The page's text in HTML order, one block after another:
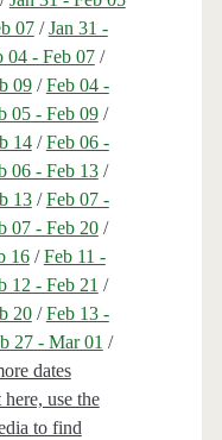
07/Jan 31 -
04 - Feb 07/
09/Feb 04 -
05 - Feb 09/
14/Feb 06 -
06 - Feb 13/
13/Feb 07 -
07 - Feb 20/
16/Feb 11 -
12 - Feb 21 /
20/Feb 13 -
27 - Mar 01 /
dates
use the
to find